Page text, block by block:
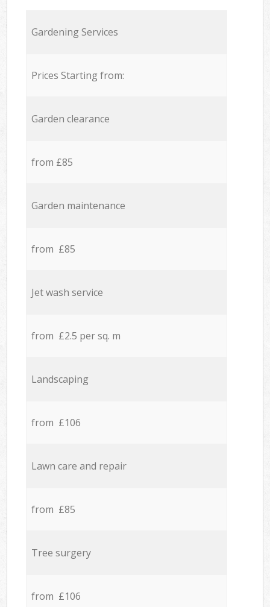
Gardening Services
Prices Starting from:
Garden clearance
from £85
Garden maintenance
from £85
Jet wash service
from £2.5 per sq. m
Landscaping
from £106
Lawn care and repair
from £85
Tree surgery
from £106